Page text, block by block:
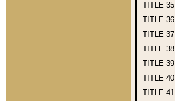
TITLE 35
TITLE 36
TITLE 37
TITLE 38
TITLE 39
TITLE 40
TITLE 41